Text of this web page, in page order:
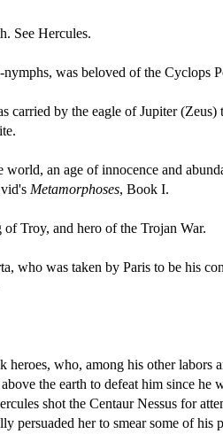
See Hercules.
was beloved of the Cyclops
carried by the eagle of Jupiter (Zeus)
an age of innocence and
Metamorphoses, Book I.
Troy, and hero of the Trojan War.
who was taken by Paris to be his
heroes, who, among his other labors
the earth to defeat him since he
shot the Centaur Nessus for
persuaded her to smear some of his